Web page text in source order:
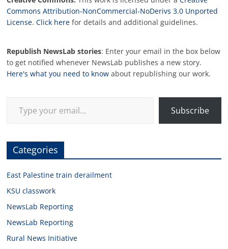
Commons Attribution-NonCommercial-NoDerivs 3.0 Unported
License.Click here for details and additional guidelines.
Republish NewsLab stories: Enter your email in the box below
to get notified whenever NewsLab publishes a new story.
Here's what you need to know about republishing our work.
Subscribe
Categories
East Palestine train derailment
KSU classwork
NewsLab Reporting
NewsLab Reporting
Rural News Initiative